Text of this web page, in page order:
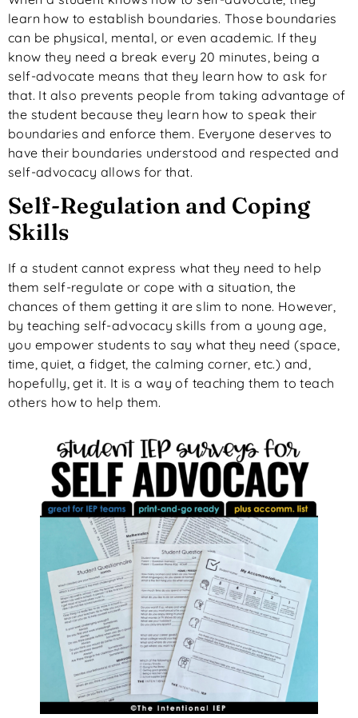
learn how to establish boundaries. Those boundaries
can be physical, mental, or even academic. If they
know they need a break every 20 minutes, being a
self-advocate means that they learn how to ask for
that. It also prevents people from taking advantage of
the student because they learn how to speak their
boundaries and enforce them. Everyone deserves to
have their boundaries understood and respected and
self-advocacy allows for that.
Self-Regulation and Coping
Skills
If a student cannot express what they need to help
them self-regulate or cope with a situation, the
chances of them getting it are slim to none. However,
by teaching self-advocacy skills from a young age,
you empower students to say what they need (space,
time, quiet, a fidget, the calming corner, etc.) and,
hopefully, get it. It is a way of teaching them to teach
others how to help them.